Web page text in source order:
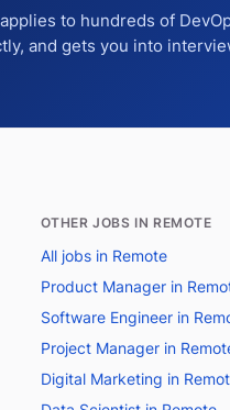
to hundreds of
and gets you into
OTHER JOBS IN REMOTE
All jobs in Remote
Product Manager in
Software Engineer in
Project Manager in
Digital Marketing in